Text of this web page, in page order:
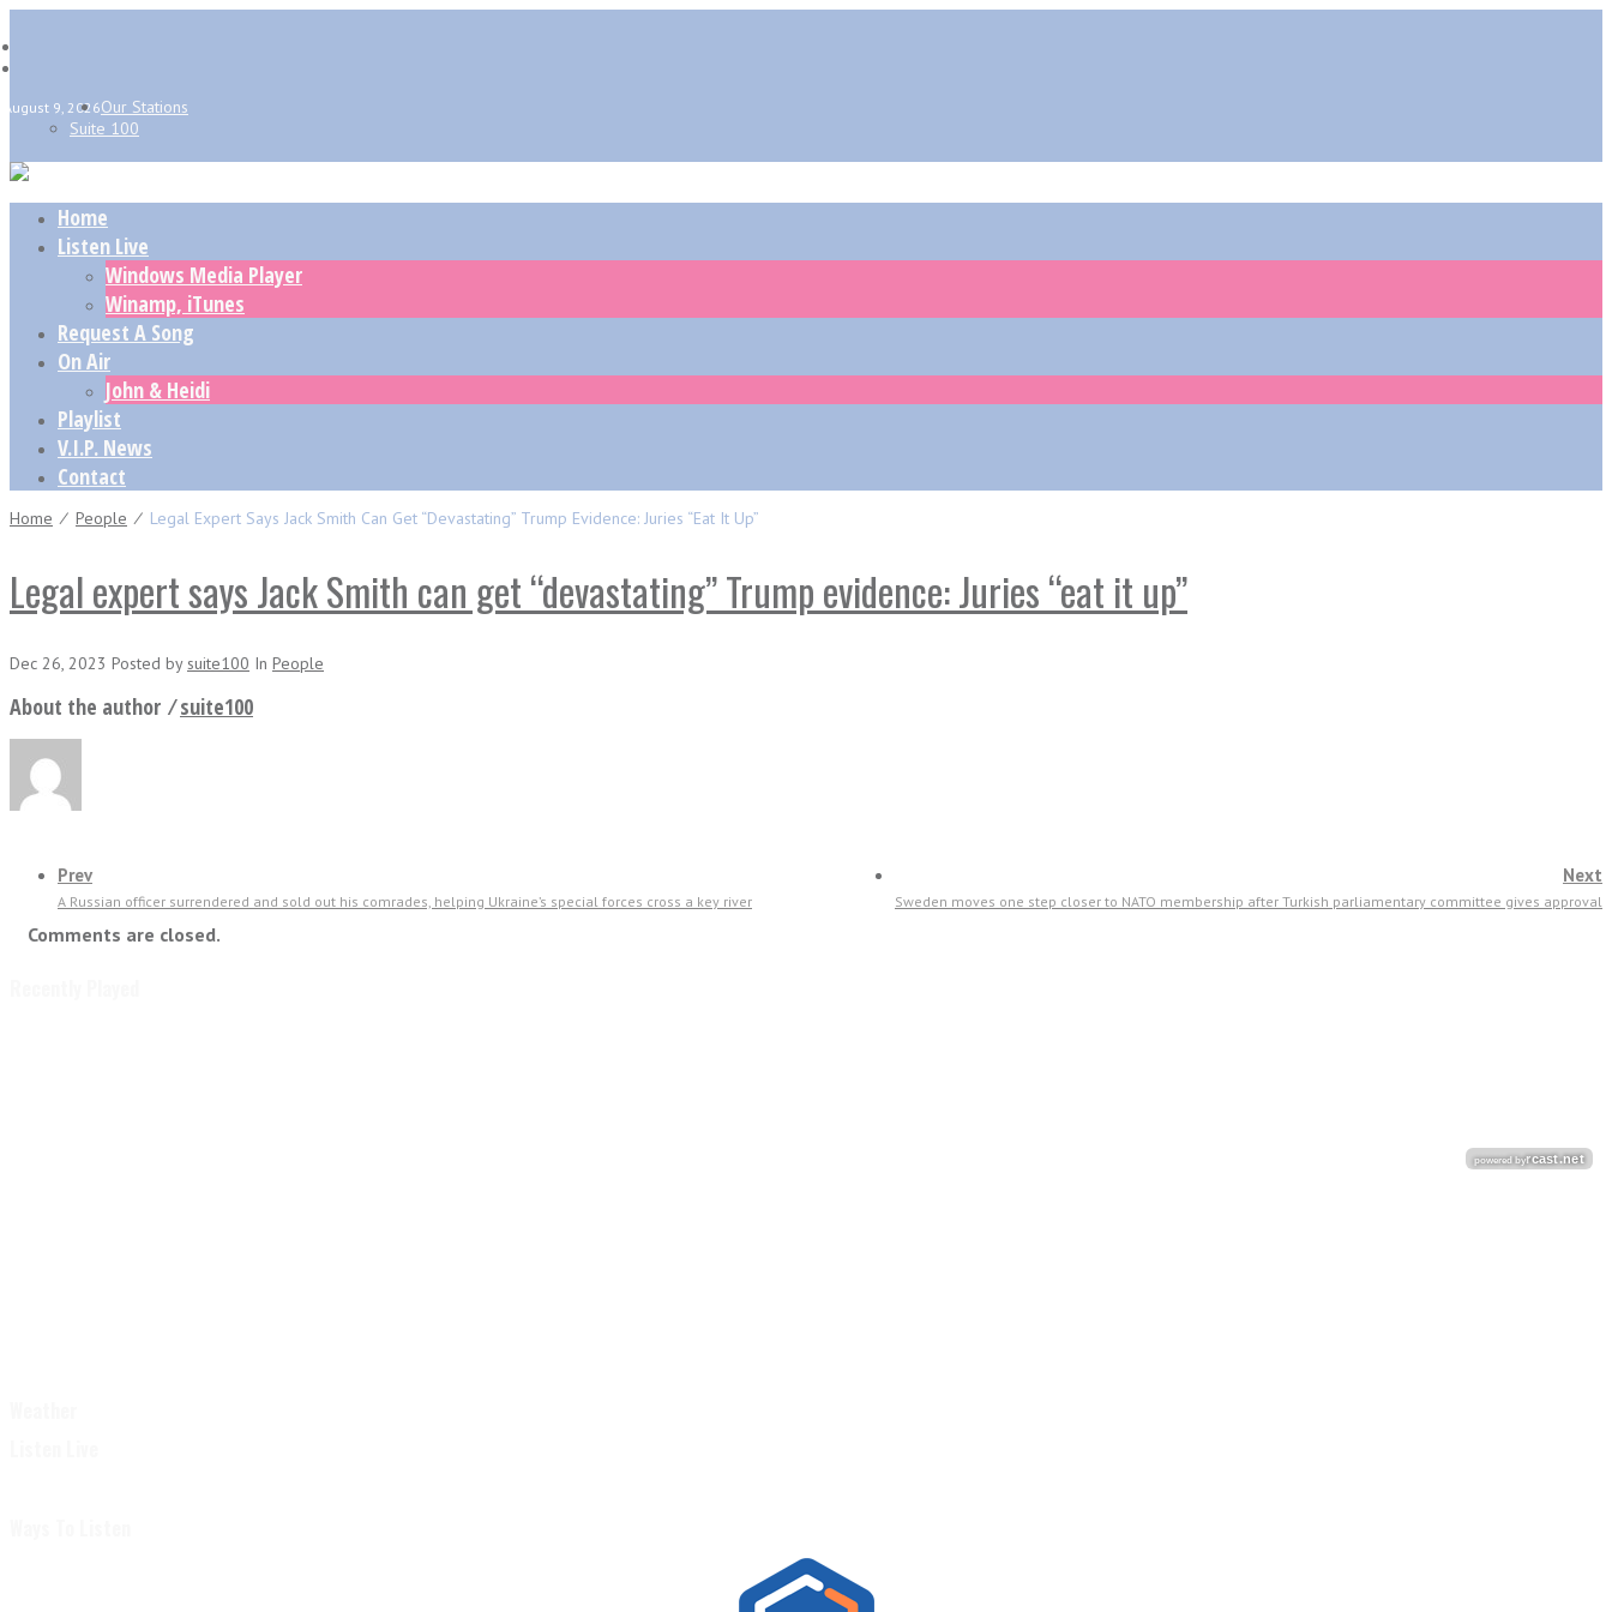
August 9, 2026Our Stations
Suite 100
Home
Listen Live
Windows Media Player
Winamp, iTunes
Request A Song
On Air
John & Heidi
Playlist
V.I.P. News
Contact
Home ⁄ People ⁄ Legal Expert Says Jack Smith Can Get “devastating” Trump Evidence: Juries “eat It Up”
Legal expert says Jack Smith can get “devastating” Trump evidence: Juries “eat it up”
Dec 26, 2023 Posted bysuite100 In People
About the author ⁄suite100
Prev
A Russian officer surrendered and sold out his comrades, helping Ukraine’s special forces cross a key river
Next
Sweden moves one step closer to NATO membership after Turkish parliamentary committee gives approval
Comments are closed.